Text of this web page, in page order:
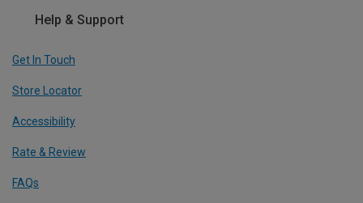
Help & Support
Get In Touch
Store Locator
Accessibility
Rate & Review
FAQs